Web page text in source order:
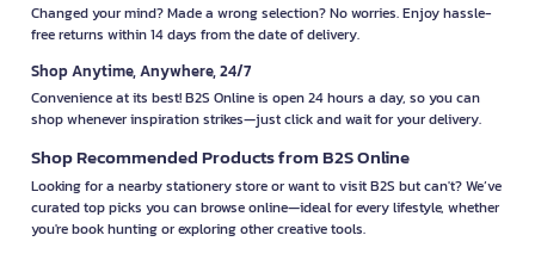
Changed your mind? Made a wrong selection? No worries. Enjoy hassle-
free returns within 14 days from the date of delivery.
Shop Anytime, Anywhere, 24/7
Convenience at its best! B2S Online is open 24 hours a day, so you can
shop whenever inspiration strikes—just click and wait for your delivery.
Shop Recommended Products from B2S Online
Looking for a nearby stationery store or want to visit B2S but can't? We’ve
curated top picks you can browse online—ideal for every lifestyle, whether
you're book hunting or exploring other creative tools.